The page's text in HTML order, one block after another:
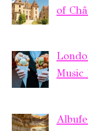
of
Music